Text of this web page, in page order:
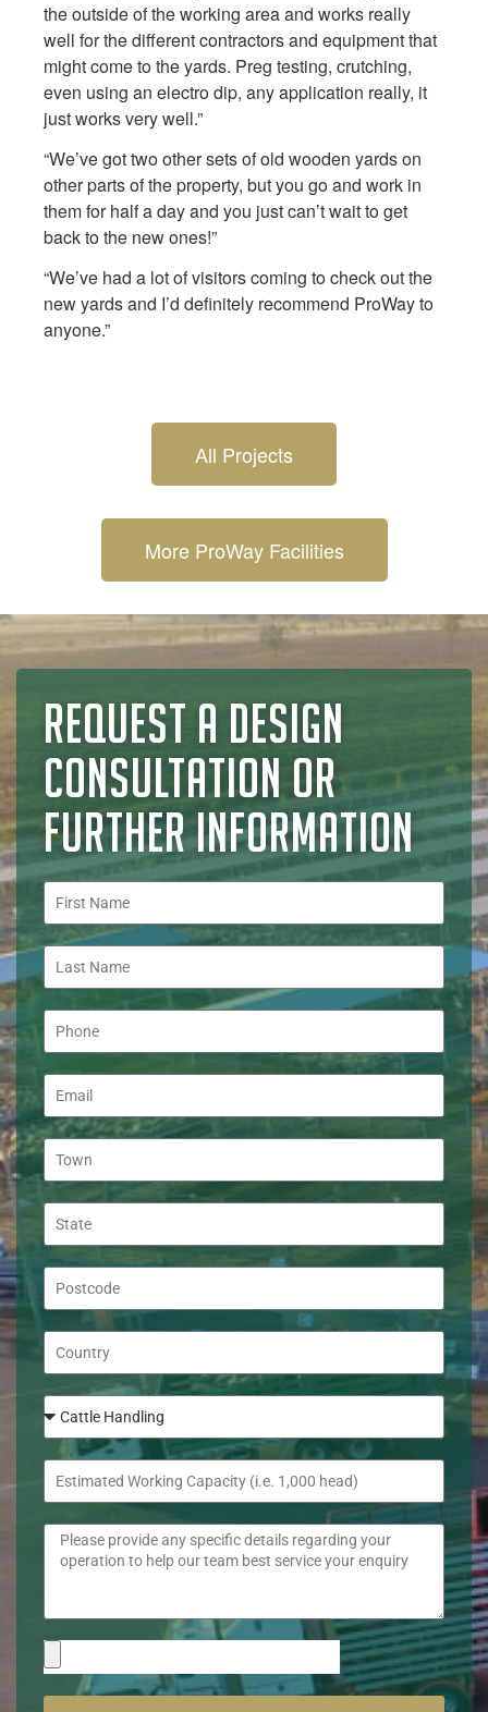
the outside of the working area and works really
well for the different contractors and equipment that
might come to the yards. Preg testing, crutching,
even using an electro dip, any application really, it
just works very well.”
“We’ve got two other sets of old wooden yards on
other parts of the property, but you go and work in
them for half a day and you just can’t wait to get
back to the new ones!”
“We’ve had a lot of visitors coming to check out the
new yards and I’d definitely recommend ProWay to
anyone.”
All Projects
More ProWay Facilities
REQUEST A DESIGN
CONSULTATION OR
FURTHER INFORMATION